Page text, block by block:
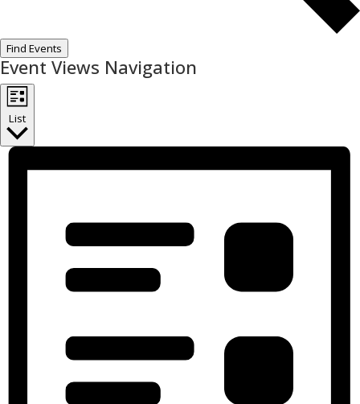
Find Events
Event Views Navigation
List